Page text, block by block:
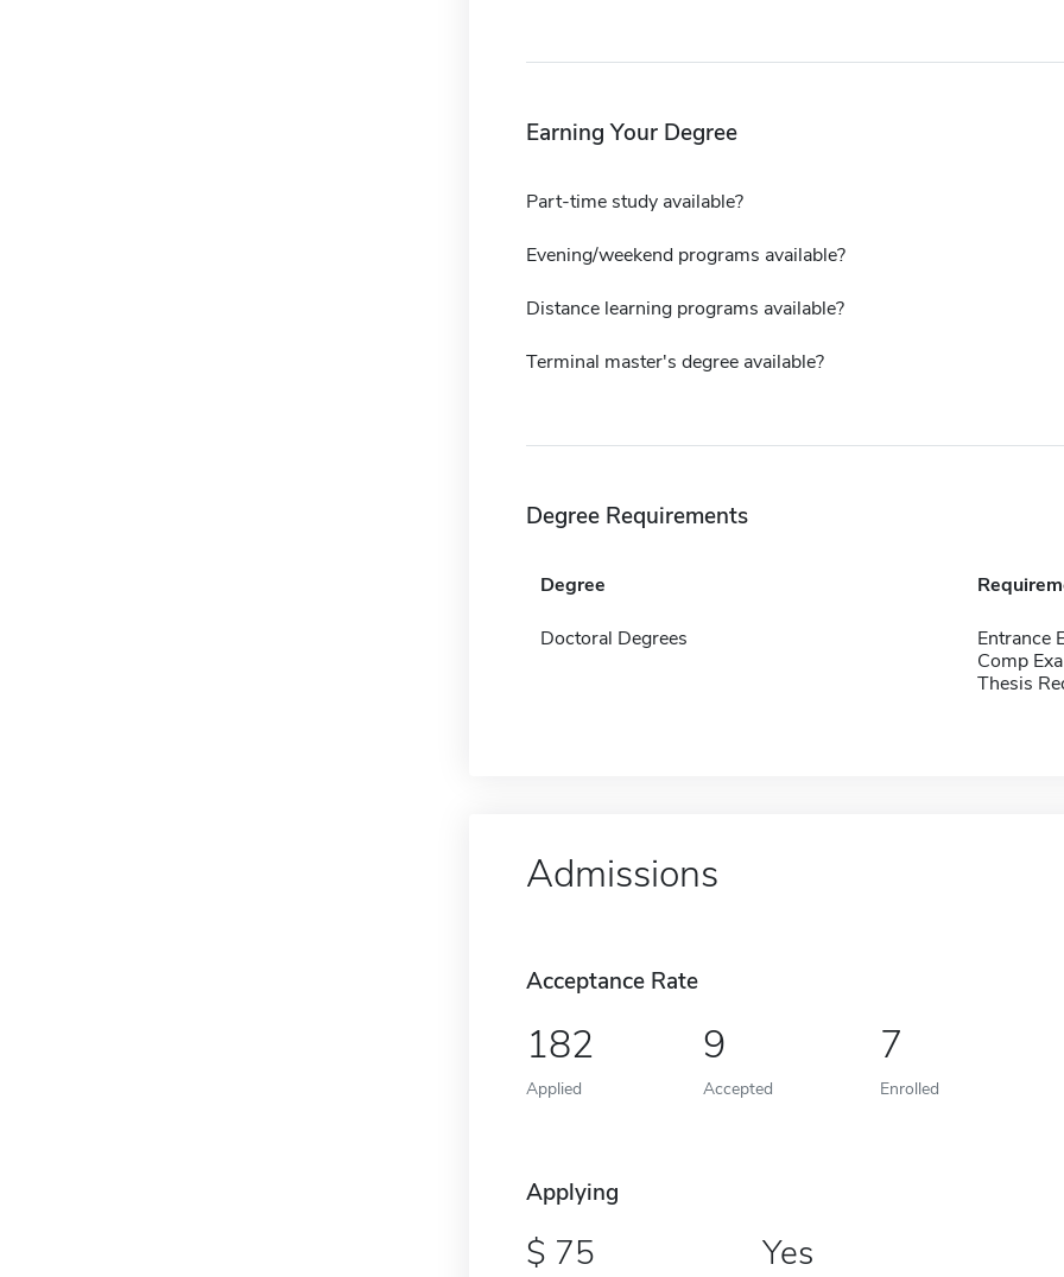
Earning Your Degree
Part-time study available?
Evening/weekend programs available?
Distance learning programs available?
Terminal master's degree available?
Degree Requirements
Degree
Doctoral Degrees
Entrance
Comp
Thesis
Admissions
Acceptance Rate
182
Applied
9
Accepted
7
Enrolled
Applying
75 Yes